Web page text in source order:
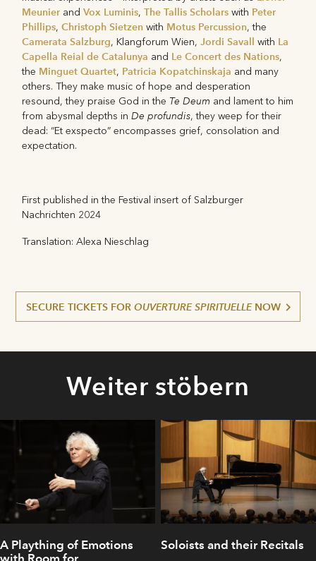
Meunier andVox Luminis,The Tallis Scholars with Peter
Phillips,Christoph Sietzen with Motus Percussion, the
Camerata Salzburg, Klangforum Wien,Jordi Savall with La
Capella Reial de Catalunya and Le Concert des Nations,
the Minguet Quartet, Patricia Kopatchinskaja and many
others. They make music of hope and desperation
resound, they praise God in theTe Deum and lament to him
from abysmal depths inDe profundis, they weep for their
dead: “Et exspecto” encompasses grief, consolation and
expectation.
First published in the Festival insert of Salzburger
Nachrichten 2024
Translation: Alexa Nieschlag
SECURE TICKETS FOR OUVERTURE SPIRITUELLENOW
Weiter stöbern
A Plaything of Emotions
with Room for
Soloists and their Recitals